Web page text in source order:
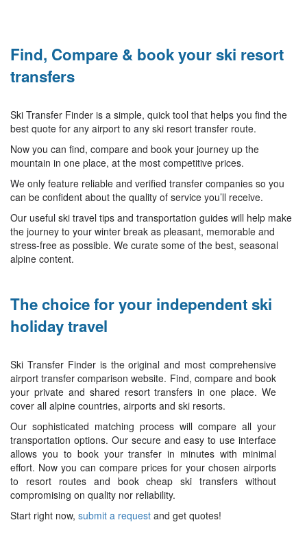
Find, Compare & book your ski resort
transfers
Ski Transfer Finder is a simple, quick tool that helps you find the
best quote for any airport to any ski resort transfer route.
Now you can find, compare and book your journey up the
mountain in one place, at the most competitive prices.
We only feature reliable and verified transfer companies so you
can be confident about the quality of service you’ll receive.
Our useful ski travel tips and transportation guides will help make
the journey to your winter break as pleasant, memorable and
stress-free as possible. We curate some of the best, seasonal
alpine content.
The choice for your independent ski
holiday travel
Ski Transfer Finder is the original and most comprehensive
airport transfer comparison website. Find, compare and book
your private and shared resort transfers in one place. We
cover all alpine countries, airports and ski resorts.
Our sophisticated matching process will compare all your
transportation options. Our secure and easy to use interface
allows you to book your transfer in minutes with minimal
effort. Now you can compare prices for your chosen airports
to resort routes and book cheap ski transfers without
compromising on quality nor reliability.
Start right now, submit a request and get quotes!